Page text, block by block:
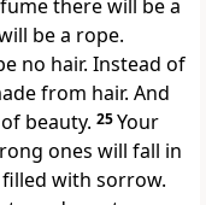
there will be a
be a rope.
no hair. Instead of
from hair. And
beauty. 25Your
ones will fall in
filled with sorrow.